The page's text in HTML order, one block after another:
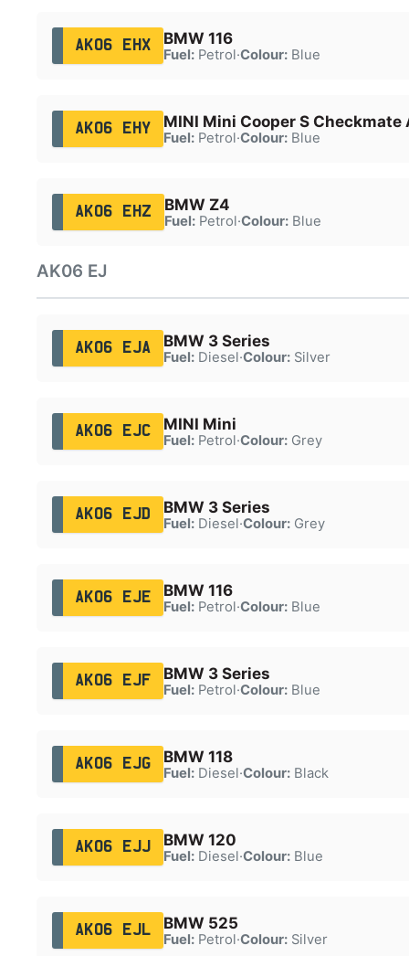
AK06 EHX BMW 116
Fuel:Petrol·Colour:Blue
AK06 EHY MINI Mini Cooper S Checkmate
Fuel:Petrol·Colour:Blue
AK06 EHZ BMW Z4
Fuel:Petrol·Colour:Blue
AK06 EJ
AK06 EJA BMW 3 Series
Fuel:Diesel·Colour:Silver
AK06 EJC MINI Mini
Fuel:Petrol·Colour:Grey
AK06 EJD BMW 3 Series
Fuel:Diesel·Colour:Grey
AK06 EJE BMW 116
Fuel:Petrol·Colour:Blue
AK06 EJF BMW 3 Series
Fuel:Petrol·Colour:Blue
AK06 EJG BMW 118
Fuel:Diesel·Colour:Black
AK06 EJJ BMW 120
Fuel:Diesel·Colour:Blue
AK06 EJL BMW 525
Fuel:Petrol·Colour:Silver